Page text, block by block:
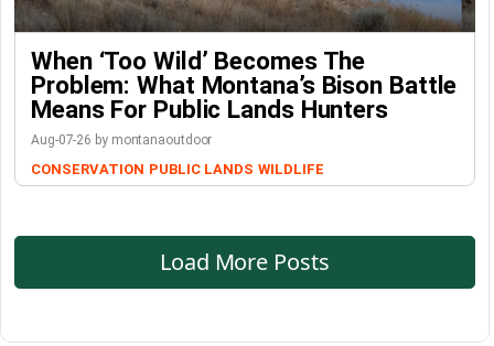
When ‘Too Wild’ Becomes The
Problem: What Montana’s Bison Battle
Means For Public Lands Hunters
Aug-07-26 by montanaoutdoor
CONSERVATION PUBLIC LANDS WILDLIFE
Load More Posts